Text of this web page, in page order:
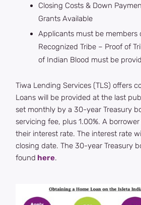
Closing Costs & Down
Grants Available
Applicants must be members
Recognized Tribe – Proof of
of Indian Blood must be
Tiwa Lending Services (TLS) offers
Loans will be provided at the last
set monthly by a 30-year Treasury
servicing fee, plus 1.00%. A
their interest rate. The interest rate
closing date. The 30-year Treasury
found here.